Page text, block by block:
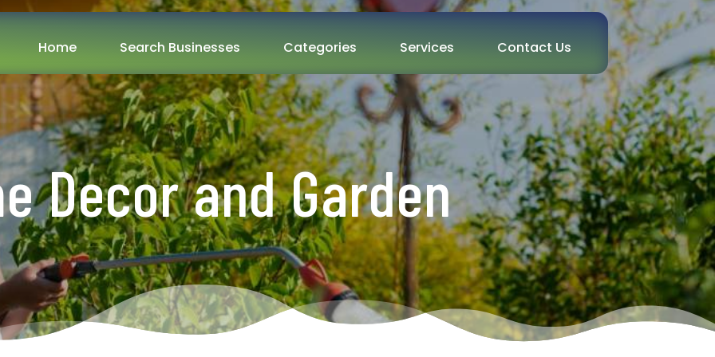
Home Search Businesses Categories Services Contact Us
Decor and Garden